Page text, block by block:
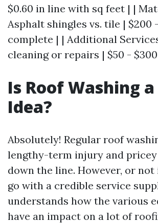
$0.60 in line with sq feet | |
Asphalt shingles vs. tile | $200
complete | | Additional
cleaning or repairs | $50 -
Is Roof Washing a
Idea?
Absolutely! Regular roof
lengthy-term injury and
down the line. However, or
go with a credible service
understands how the various
have an impact on a lot of